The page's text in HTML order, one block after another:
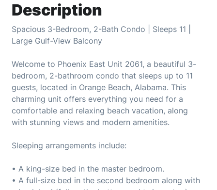
Description
Spacious 3-Bedroom, 2-Bath Condo | Sleeps 11 |
Large Gulf-View Balcony
Welcome to Phoenix East Unit 2061, a beautiful 3-
bedroom, 2-bathroom condo that sleeps up to 11
guests, located in Orange Beach, Alabama. This
charming unit offers everything you need for a
comfortable and relaxing beach vacation, along
with stunning views and modern amenities.
Sleeping arrangements include:
• A king-size bed in the master bedroom.
• A full-size bed in the second bedroom along with